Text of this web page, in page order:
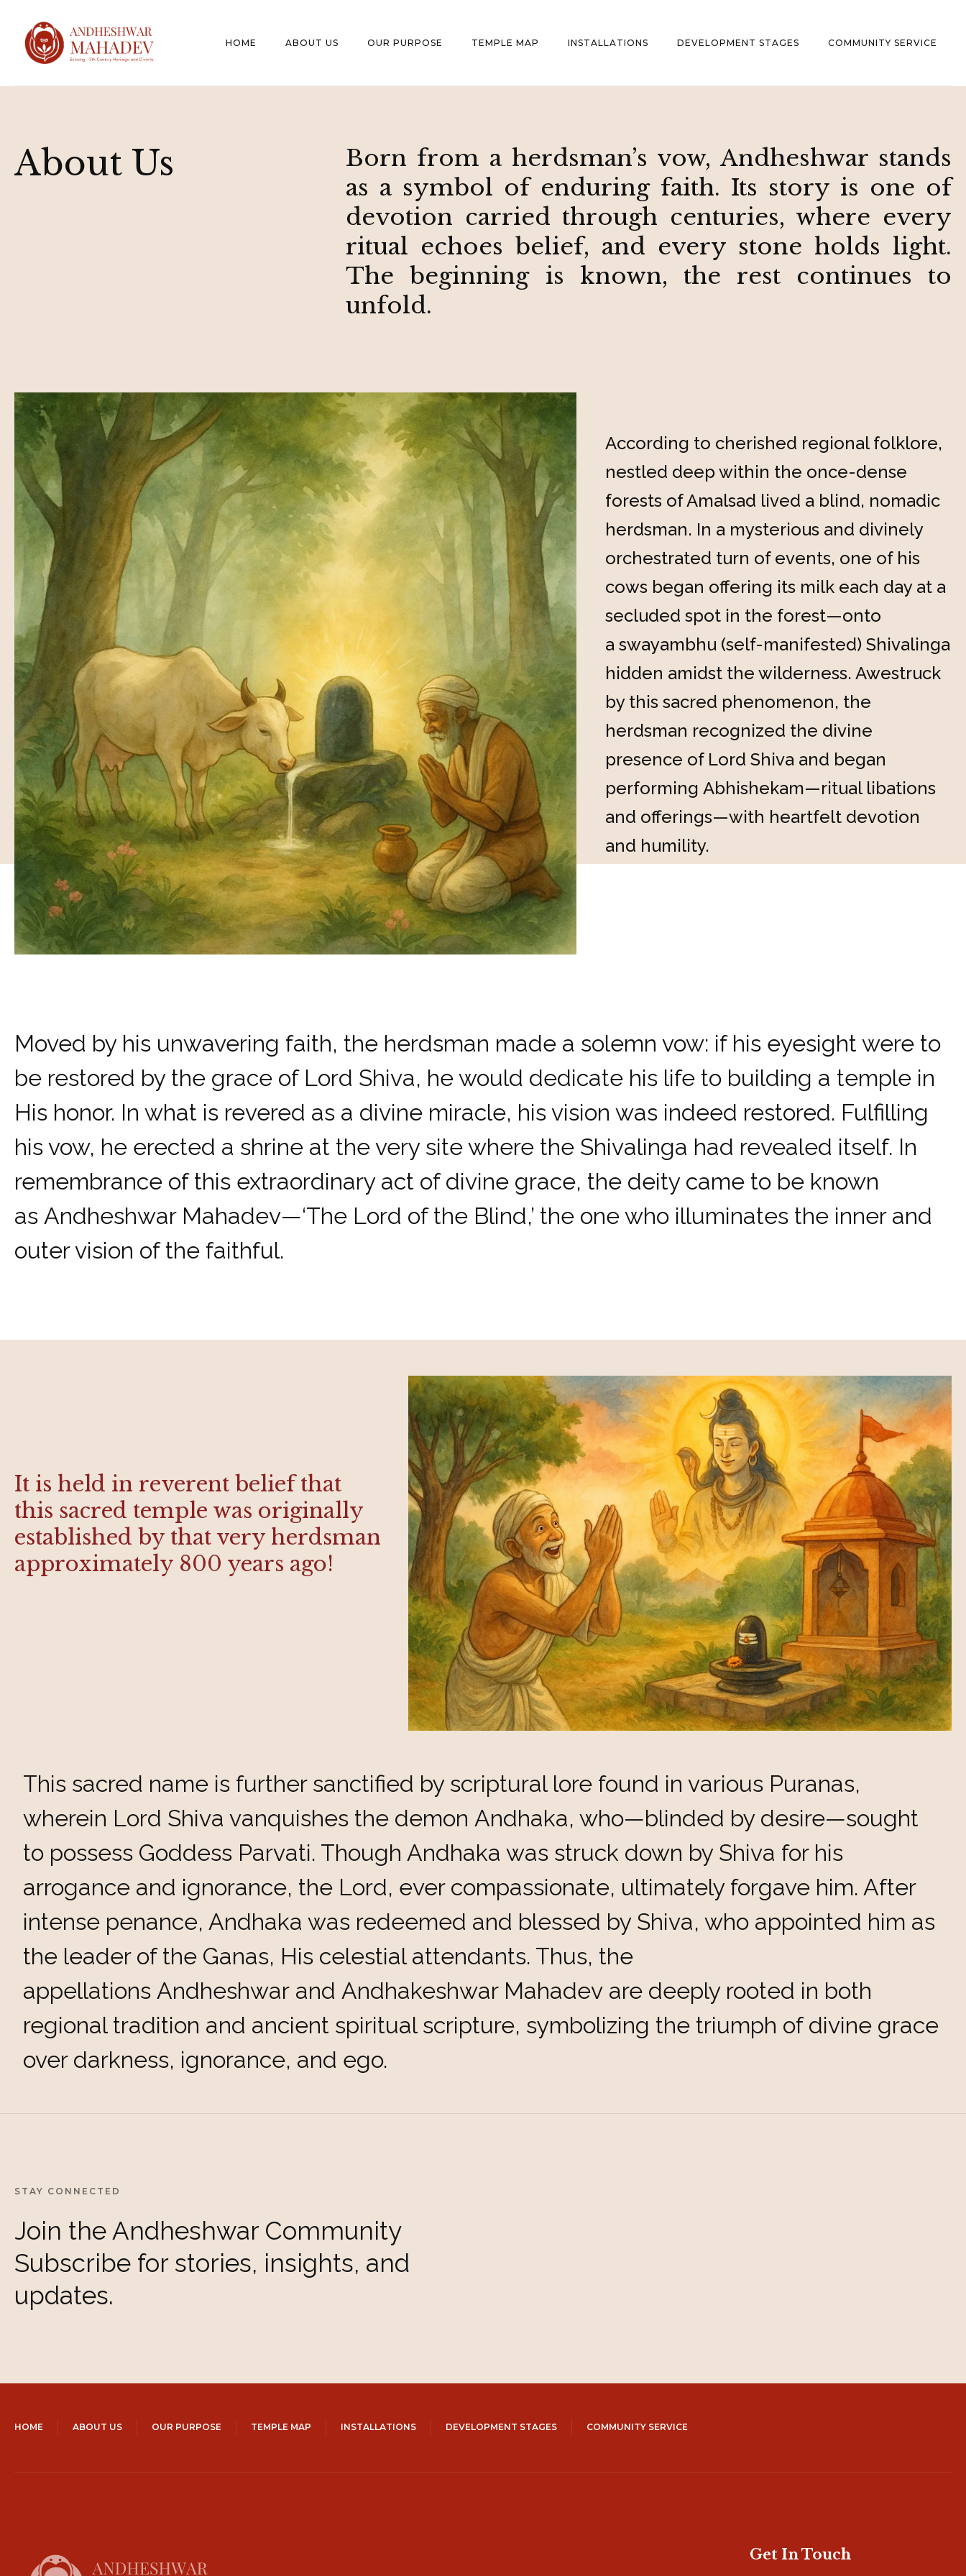
HOME ABOUT US OUR PURPOSE TEMPLE MAP INSTALLATIONS DEVELOPMENT STAGES COMMUNITY SERVICE
About Us
Born from a herdsman’s vow, Andheshwar stands
as a symbol of enduring faith. Its story is one of
devotion carried through centuries, where every
ritual echoes belief, and every stone holds light.
The beginning is known, the rest continues to
unfold.
According to cherished regional folklore,
nestled deep within the once-dense
forests of Amalsad lived a blind, nomadic
herdsman. In a mysterious and divinely
orchestrated turn of events, one of his
cows began offering its milk each day at a
secluded spot in the forest—onto
a swayambhu (self-manifested) Shivalinga
hidden amidst the wilderness. Awestruck
by this sacred phenomenon, the
herdsman recognized the divine
presence of Lord Shiva and began
performing Abhishekam—ritual libations
and offerings—with heartfelt devotion
and humility.
Moved by his unwavering faith, the herdsman made a solemn vow: if his eyesight were to
be restored by the grace of Lord Shiva, he would dedicate his life to building a temple in
His honor. In what is revered as a divine miracle, his vision was indeed restored. Fulfilling
his vow, he erected a shrine at the very site where the Shivalinga had revealed itself. In
remembrance of this extraordinary act of divine grace, the deity came to be known
as Andheshwar Mahadev—‘The Lord of the Blind,’ the one who illuminates the inner and
outer vision of the faithful.
It is held in reverent belief that
this sacred temple was originally
established by that very herdsman
approximately 800 years ago!
This sacred name is further sanctified by scriptural lore found in various Puranas,
wherein Lord Shiva vanquishes the demon Andhaka, who—blinded by desire—sought
to possess Goddess Parvati. Though Andhaka was struck down by Shiva for his
arrogance and ignorance, the Lord, ever compassionate, ultimately forgave him. After
intense penance, Andhaka was redeemed and blessed by Shiva, who appointed him as
the leader of the Ganas, His celestial attendants. Thus, the
appellations Andheshwar and Andhakeshwar Mahadev are deeply rooted in both
regional tradition and ancient spiritual scripture, symbolizing the triumph of divine grace
over darkness, ignorance, and ego.
STAY CONNECTED
Join the Andheshwar Community
Subscribe for stories, insights, and
updates.
HOME ABOUT US OUR PURPOSE TEMPLE MAP INSTALLATIONS DEVELOPMENT STAGES COMMUNITY SERVICE
Get In Touch